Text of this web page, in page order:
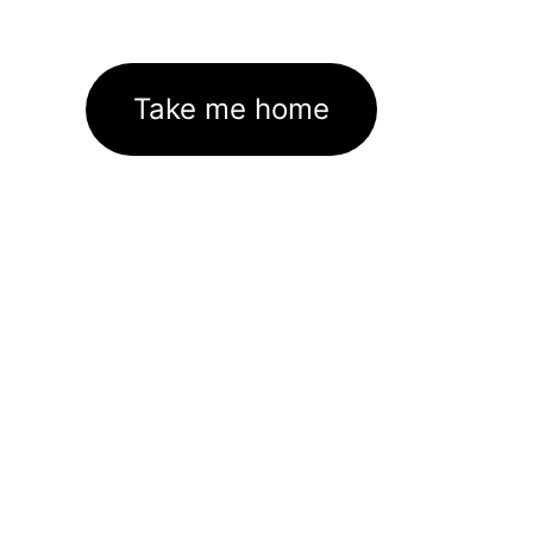
Take me home